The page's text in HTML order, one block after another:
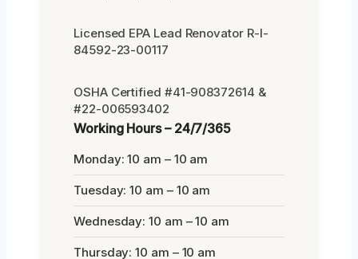
Licensed EPA Lead Renovator R-I-
84592-23-00117
OSHA Certified #41-908372614 &
#22-006593402
Working Hours – 24/7/365
Monday: 10 am – 10 am
Tuesday: 10 am – 10 am
Wednesday: 10 am – 10 am
Thursday: 10 am – 10 am